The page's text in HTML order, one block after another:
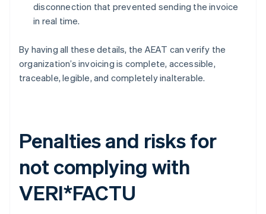
disconnection that prevented sending the invoice
in real time.
By having all these details, the AEAT can verify the
organization’s invoicing is complete, accessible,
traceable, legible, and completely inalterable.
Penalties and risks for
not complying with
VERI*FACTU